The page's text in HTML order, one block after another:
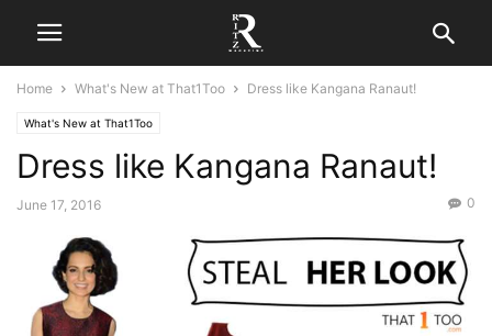
Home What's New at That1Too Dress like Kangana Ranaut!
What's New at That1Too
Dress like Kangana Ranaut!
June 17, 2016 0